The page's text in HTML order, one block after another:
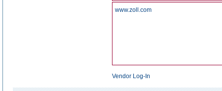
www.zoll.com
Vendor Log-In